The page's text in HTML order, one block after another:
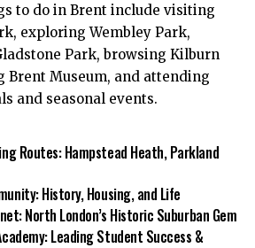
to do in Brent include visiting
exploring Wembley Park,
Park, browsing Kilburn
Brent Museum, and attending
and seasonal events.
Routes: Hampstead Heath, Parkland
History, Housing, and Life
North London’s Historic Suburban Gem
Leading Student Success &